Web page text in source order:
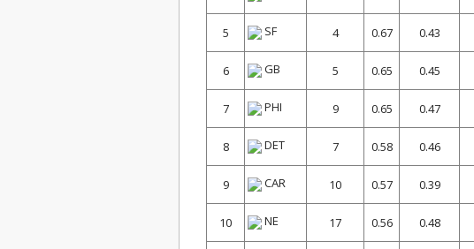
5 SF 4 0.67 0.43
6 GB 5 0.65 0.45
7 PHI 9 0.65 0.47
8 DET 7 0.58 0.46
9 CAR 10 0.57 0.39
10 NE 17 0.56 0.48